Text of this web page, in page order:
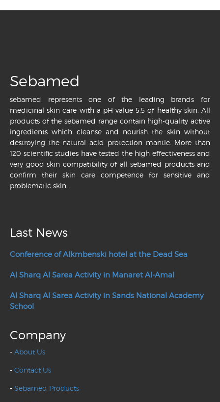
Sebamed
sebamed represents one of the leading brands for
medicinal skin care with a pH value 5.5 of healthy skin. All
products of the sebamed range contain high-quality active
ingredients which cleanse and nourish the skin without
destroying the natural acid protection mantle. More than
120 scientific studies have tested the high effectiveness and
very good skin compatibility of all sebamed products and
confirm their skin care competence for sensitive and
problematic skin.
Last News
Conference of Alkmbenski hotel at the Dead Sea
Al Sharq Al Sarea Activity in Manaret Al-Amal
Al Sharq Al Sarea Activity in Sands National Academy
School
Company
- About Us
- Contact Us
- Sebamed Products